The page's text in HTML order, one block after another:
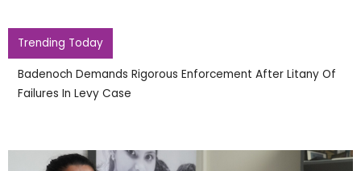
Trending Today
Badenoch Demands Rigorous Enforcement After Litany Of
Failures In Levy Case